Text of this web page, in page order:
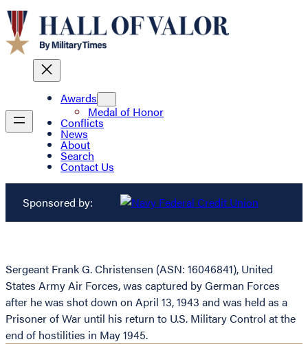
Awards
Medal of Honor
Conflicts
News
About
Search
Contact Us
Sponsored by:
Sergeant Frank G. Christensen (ASN: 16046841), United
States Army Air Forces, was captured by German Forces
after he was shot down on April 13, 1943 and was held as a
Prisoner of War until his return to U.S. Military Control at the
end of hostilities in May 1945.